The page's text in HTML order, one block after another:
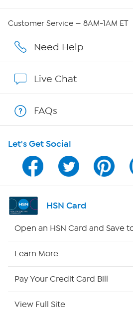
Careers
Show Hosts
Shop With HSN
HSN on Mobile
Program Guide
Channel Finder
Customer Service — 8AM-1AM ET
Need Help
Live Chat
FAQs
Let's Get Social
HSN Card
Open an HSN Card and Save
Learn More
Pay Your Credit Card Bill
View Full Site